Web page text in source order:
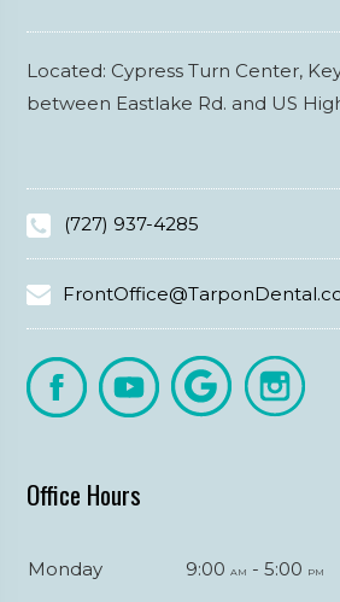
Located: Cypress Turn Center,
between Eastlake Rd. and US
(727) 937-4285
Office Hours
Monday 9:00am - 5:00 pm